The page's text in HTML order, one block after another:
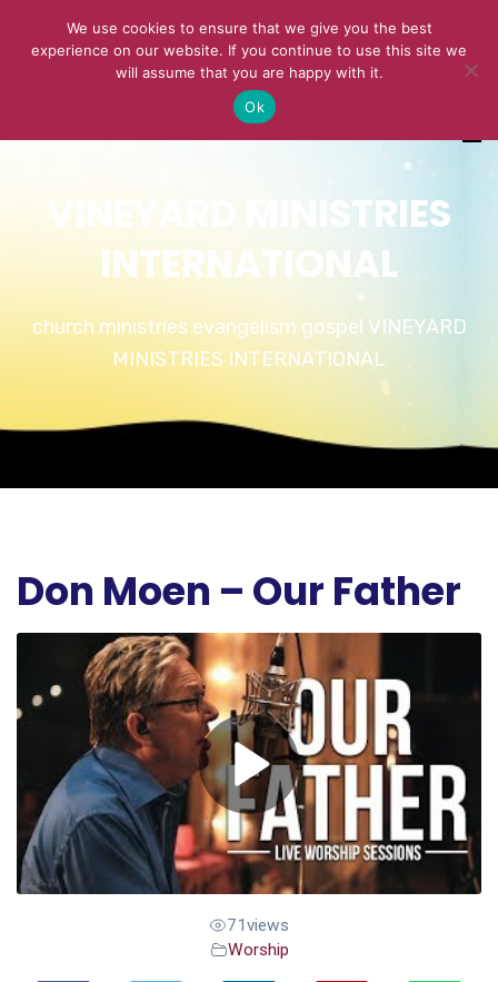
VINEYARD MINISTRIES
INTERNATIONAL
church ministries evangelism gospel VINEYARD
MINISTRIES INTERNATIONAL
Don Moen – Our Father
71views
Worship
We use cookies to ensure that we give you the best
experience on our website. If you continue to use this site we
will assume that you are happy with it.
Ok